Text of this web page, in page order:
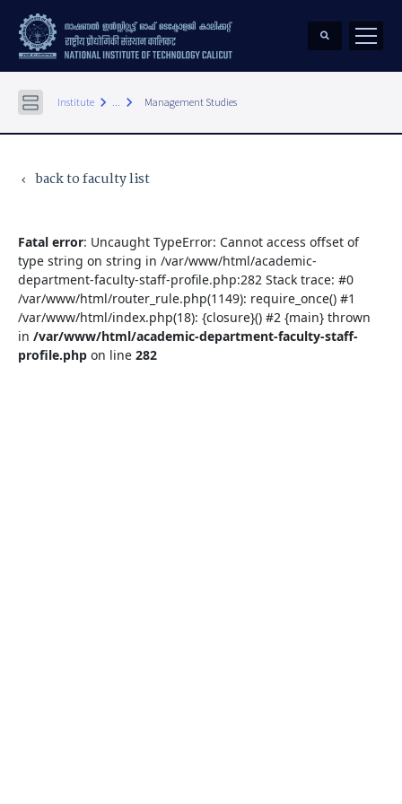
Institute keyboard_arrow_right ... keyboard_arrow_right Management Studies
keyboard_arrow_left back to faculty list
Fatal error: Uncaught TypeError: Cannot access offset of
type string on string in /var/www/html/academic-
department-faculty-staff-profile.php:282 Stack trace: #0
/var/www/html/router_rule.php(1149): require_once() #1
/var/www/html/index.php(18): {closure}() #2 {main} thrown
in /var/www/html/academic-department-faculty-staff-
profile.php on line 282